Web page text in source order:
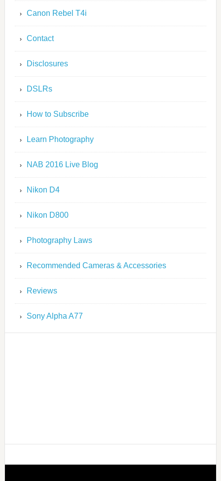
Canon Rebel T4i
Contact
Disclosures
DSLRs
How to Subscribe
Learn Photography
NAB 2016 Live Blog
Nikon D4
Nikon D800
Photography Laws
Recommended Cameras & Accessories
Reviews
Sony Alpha A77